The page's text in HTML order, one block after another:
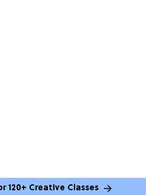
120+ Creative Classes